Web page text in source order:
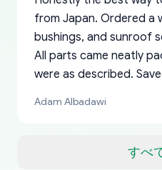
すべ
from Japan. Ordered a
bushings, and sunroof
All parts came neatly
were as described.
a matter of days. Very
Adam Albadawi